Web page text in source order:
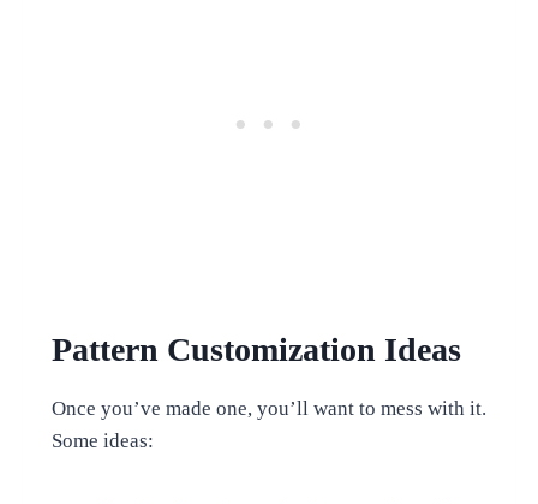
Pattern Customization Ideas
Once you’ve made one, you’ll want to mess with it.
Some ideas: